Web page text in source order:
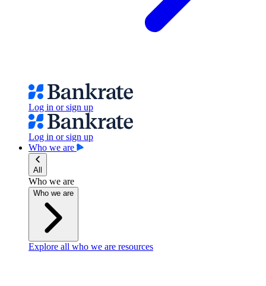
Log in or sign up
Log in or sign up
Who we are
All
Who we are
Who we are
Explore all who we are resources